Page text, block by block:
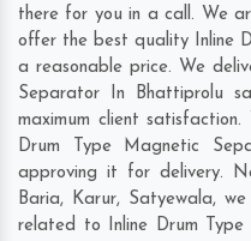
there for you in a call. We
offer the best quality Inline
a reasonable price. We
Separator In Bhattiprolu
maximum client
Drum Type Magnetic
approving it for delivery.
Baria, Karur, Satyewala,
related to Inline Drum